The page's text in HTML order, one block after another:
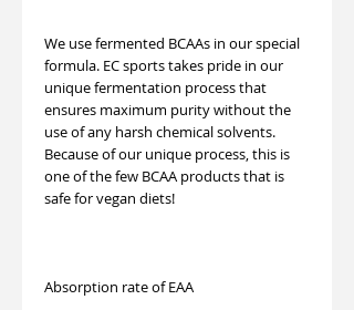
We use fermented BCAAs in our special
formula. EC sports takes pride in our
unique fermentation process that
ensures maximum purity without the
use of any harsh chemical solvents.
Because of our unique process, this is
one of the few BCAA products that is
safe for vegan diets!
Absorption rate of EAA